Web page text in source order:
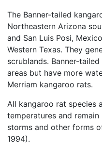
The Banner-tailed
Northeastern Arizona
and San Luis Posi,
Western Texas. They
scrublands. Banner-
areas but have more
Merriam kangaroo rats.
All kangaroo rat species
temperatures and
storms and other forms
1994).